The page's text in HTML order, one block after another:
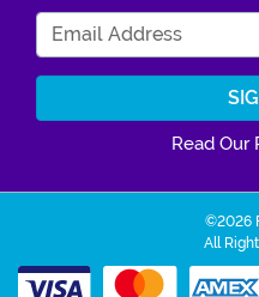
Read Our
©2026
All